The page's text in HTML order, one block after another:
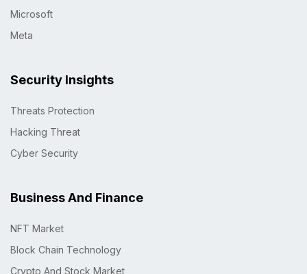
Microsoft
Meta
Security Insights
Threats Protection
Hacking Threat
Cyber Security
Business And Finance
NFT Market
Block Chain Technology
Crypto And Stock Market